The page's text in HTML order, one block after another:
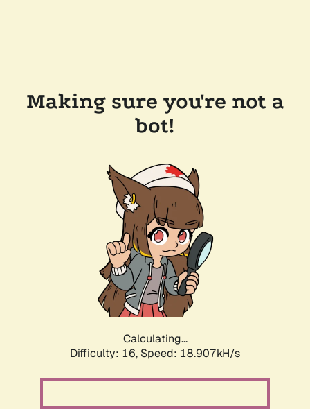
Making sure you're not a
bot!
Calculating...
Difficulty: 16, Speed: 18.907kH/s